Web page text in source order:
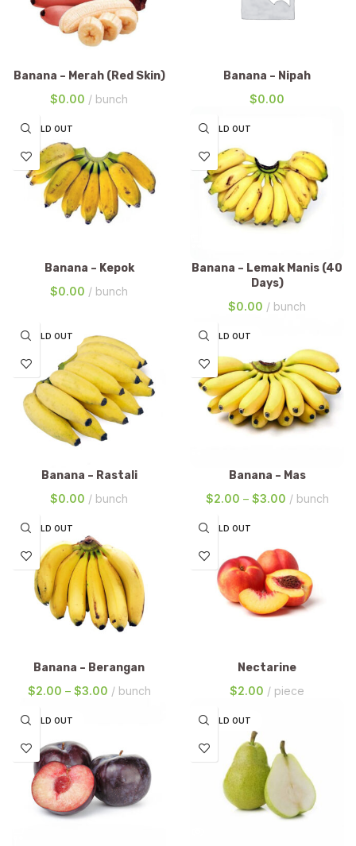
Banana – Merah (Red Skin)
$0.00 bunch
Banana – Nipah
$0.00
SOLD OUT
Banana – Kepok
$0.00 bunch
SOLD OUT
Banana – Lemak Manis (40
Days)
$0.00 bunch
SOLD OUT
Banana – Rastali
$0.00 bunch
SOLD OUT
Banana – Mas
$2.00 – $3.00 bunch
SOLD OUT
Banana – Berangan
$2.00 – $3.00 bunch
SOLD OUT
Nectarine
$2.00 piece
SOLD OUT SOLD OUT